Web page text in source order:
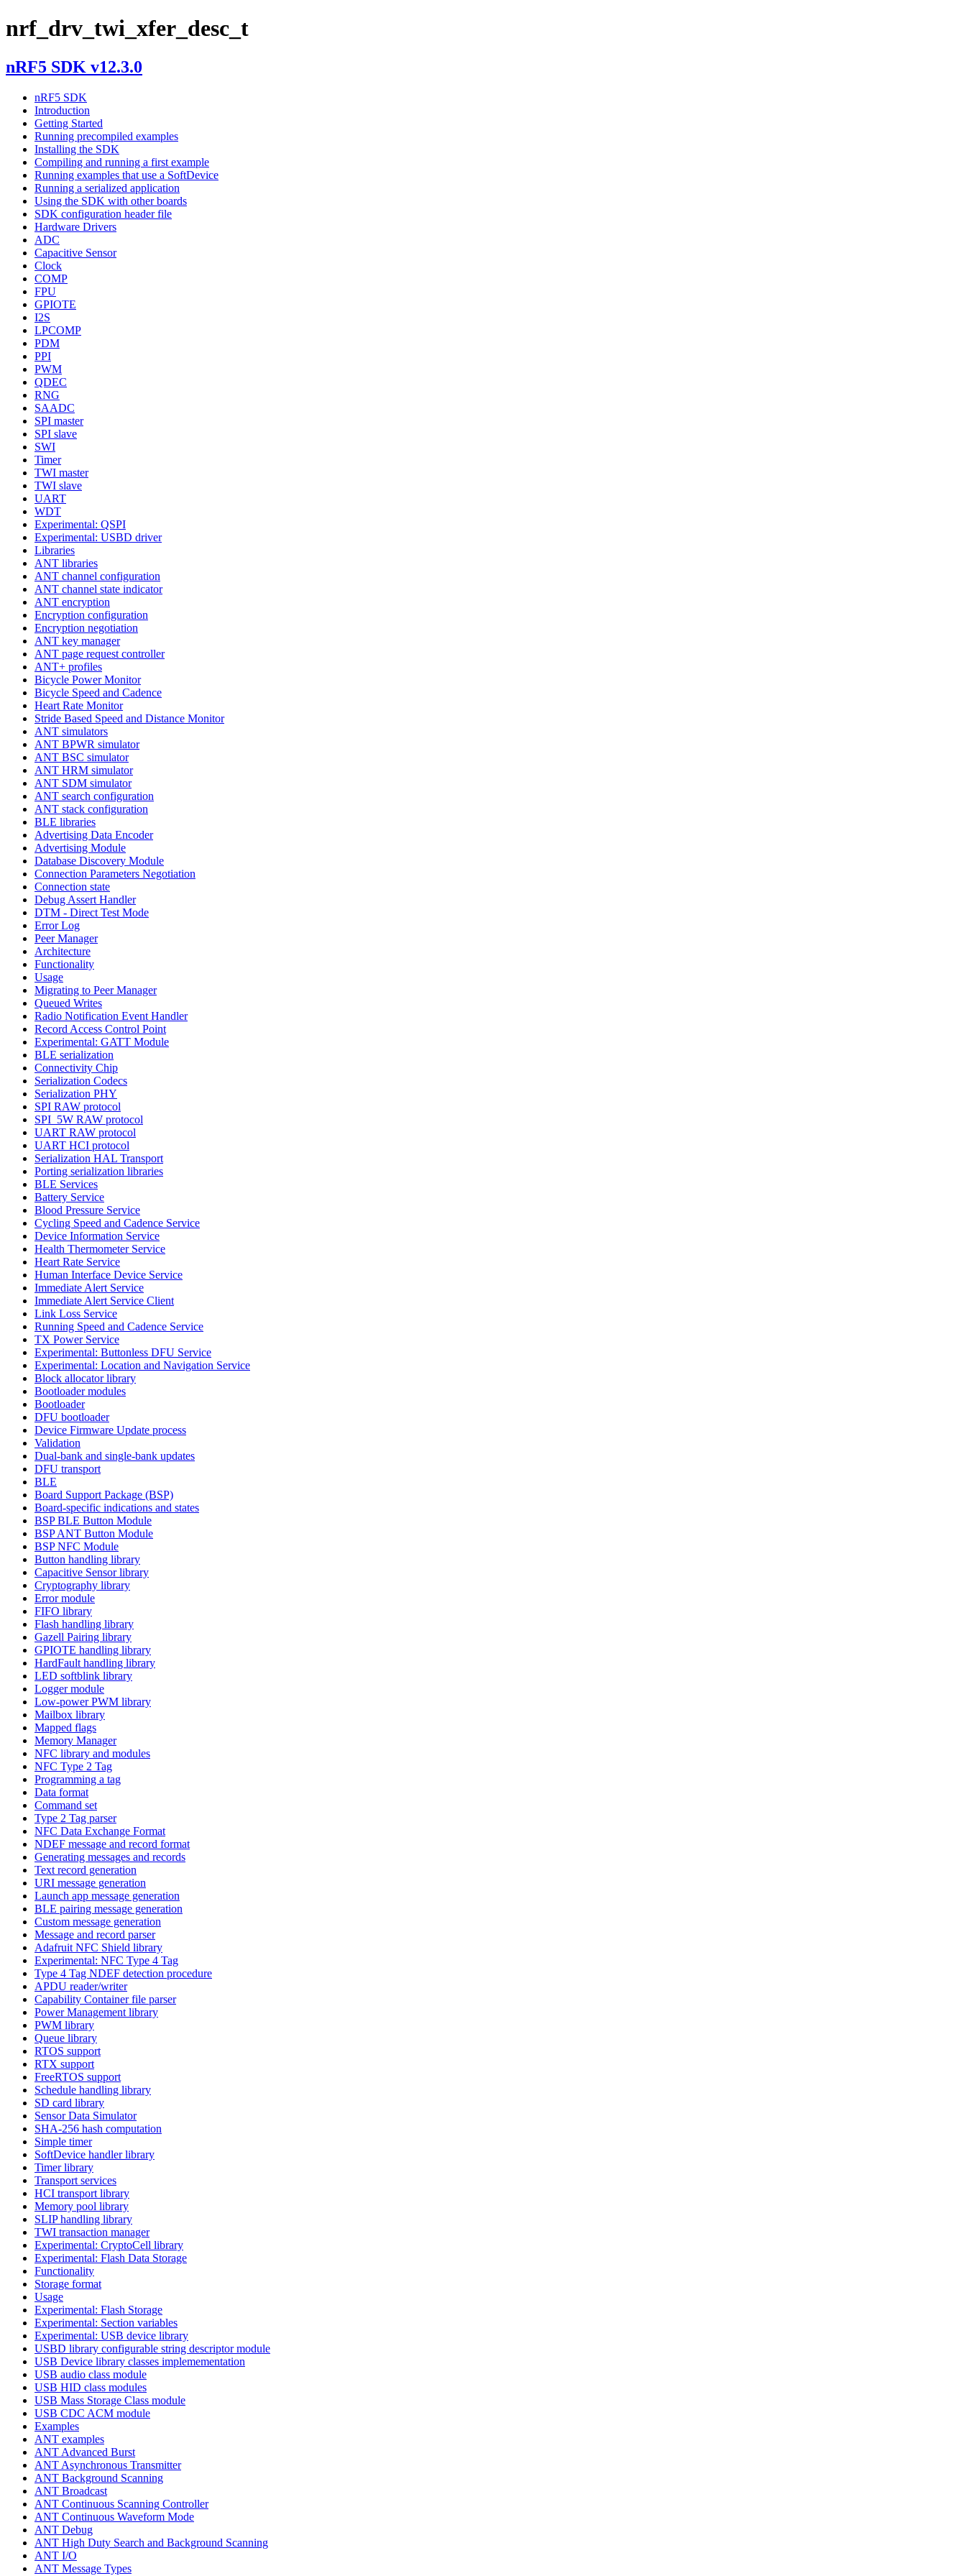
nrf_drv_twi_xfer_desc_t
nRF5 SDK v12.3.0
nRF5 SDK
Introduction
Getting Started
Running precompiled examples
Installing the SDK
Compiling and running a first example
Running examples that use a SoftDevice
Running a serialized application
Using the SDK with other boards
SDK configuration header file
Hardware Drivers
ADC
Capacitive Sensor
Clock
COMP
FPU
GPIOTE
I2S
LPCOMP
PDM
PPI
PWM
QDEC
RNG
SAADC
SPI master
SPI slave
SWI
Timer
TWI master
TWI slave
UART
WDT
Experimental: QSPI
Experimental: USBD driver
Libraries
ANT libraries
ANT channel configuration
ANT channel state indicator
ANT encryption
Encryption configuration
Encryption negotiation
ANT key manager
ANT page request controller
ANT+ profiles
Bicycle Power Monitor
Bicycle Speed and Cadence
Heart Rate Monitor
Stride Based Speed and Distance Monitor
ANT simulators
ANT BPWR simulator
ANT BSC simulator
ANT HRM simulator
ANT SDM simulator
ANT search configuration
ANT stack configuration
BLE libraries
Advertising Data Encoder
Advertising Module
Database Discovery Module
Connection Parameters Negotiation
Connection state
Debug Assert Handler
DTM - Direct Test Mode
Error Log
Peer Manager
Architecture
Functionality
Usage
Migrating to Peer Manager
Queued Writes
Radio Notification Event Handler
Record Access Control Point
Experimental: GATT Module
BLE serialization
Connectivity Chip
Serialization Codecs
Serialization PHY
SPI RAW protocol
SPI_5W RAW protocol
UART RAW protocol
UART HCI protocol
Serialization HAL Transport
Porting serialization libraries
BLE Services
Battery Service
Blood Pressure Service
Cycling Speed and Cadence Service
Device Information Service
Health Thermometer Service
Heart Rate Service
Human Interface Device Service
Immediate Alert Service
Immediate Alert Service Client
Link Loss Service
Running Speed and Cadence Service
TX Power Service
Experimental: Buttonless DFU Service
Experimental: Location and Navigation Service
Block allocator library
Bootloader modules
Bootloader
DFU bootloader
Device Firmware Update process
Validation
Dual-bank and single-bank updates
DFU transport
BLE
Board Support Package (BSP)
Board-specific indications and states
BSP BLE Button Module
BSP ANT Button Module
BSP NFC Module
Button handling library
Capacitive Sensor library
Cryptography library
Error module
FIFO library
Flash handling library
Gazell Pairing library
GPIOTE handling library
HardFault handling library
LED softblink library
Logger module
Low-power PWM library
Mailbox library
Mapped flags
Memory Manager
NFC library and modules
NFC Type 2 Tag
Programming a tag
Data format
Command set
Type 2 Tag parser
NFC Data Exchange Format
NDEF message and record format
Generating messages and records
Text record generation
URI message generation
Launch app message generation
BLE pairing message generation
Custom message generation
Message and record parser
Adafruit NFC Shield library
Experimental: NFC Type 4 Tag
Type 4 Tag NDEF detection procedure
APDU reader/writer
Capability Container file parser
Power Management library
PWM library
Queue library
RTOS support
RTX support
FreeRTOS support
Schedule handling library
SD card library
Sensor Data Simulator
SHA-256 hash computation
Simple timer
SoftDevice handler library
Timer library
Transport services
HCI transport library
Memory pool library
SLIP handling library
TWI transaction manager
Experimental: CryptoCell library
Experimental: Flash Data Storage
Functionality
Storage format
Usage
Experimental: Flash Storage
Experimental: Section variables
Experimental: USB device library
USBD library configurable string descriptor module
USB Device library classes implemementation
USB audio class module
USB HID class modules
USB Mass Storage Class module
USB CDC ACM module
Examples
ANT examples
ANT Advanced Burst
ANT Asynchronous Transmitter
ANT Background Scanning
ANT Broadcast
ANT Continuous Scanning Controller
ANT Continuous Waveform Mode
ANT Debug
ANT High Duty Search and Background Scanning
ANT I/O
ANT Message Types